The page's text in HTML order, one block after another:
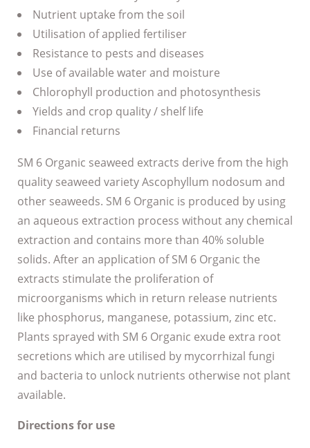
Nutrient uptake from the soil
Utilisation of applied fertiliser
Resistance to pests and diseases
Use of available water and moisture
Chlorophyll production and photosynthesis
Yields and crop quality / shelf life
Financial returns
SM 6 Organic seaweed extracts derive from the high
quality seaweed variety Ascophyllum nodosum and
other seaweeds. SM 6 Organic is produced by using
an aqueous extraction process without any chemical
extraction and contains more than 40% soluble
solids. After an application of SM 6 Organic the
extracts stimulate the proliferation of
microorganisms which in return release nutrients
like phosphorus, manganese, potassium, zinc etc.
Plants sprayed with SM 6 Organic exude extra root
secretions which are utilised by mycorrhizal fungi
and bacteria to unlock nutrients otherwise not plant
available.
Directions for use